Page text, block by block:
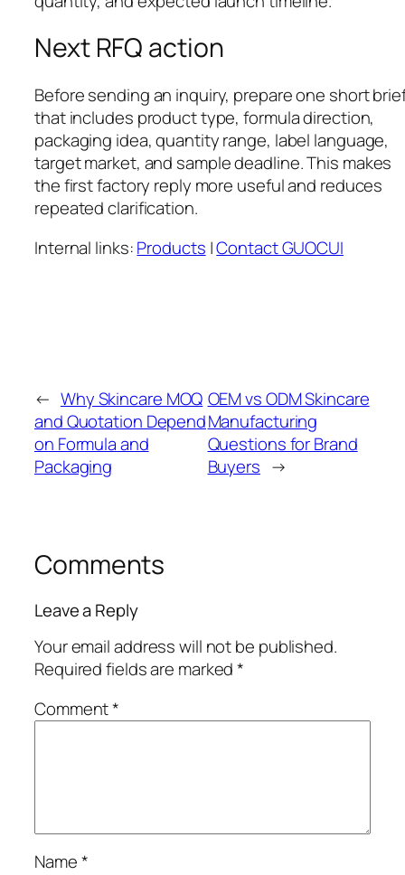
Next RFQ action
Before sending an inquiry, prepare one short
that includes product type, formula direction,
packaging idea, quantity range, label language,
target market, and sample deadline. This makes
the first factory reply more useful and reduces
repeated clarification.
Internal links:Products |Contact GUOCUI
← Why Skincare MOQ
and Quotation Depend
on Formula and
Packaging
OEM vs ODM Skincare
Manufacturing
Questions for Brand
Buyers →
Comments
Leave a Reply
Your email address will not be published.
Required fields are marked*
Comment*
Name*